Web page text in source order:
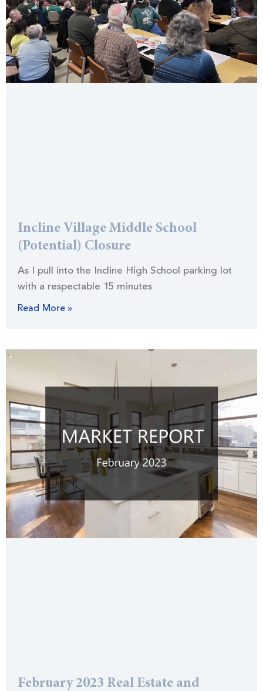
Incline Village Middle School
(Potential) Closure
As I pull into the Incline High School parking lot
with a respectable 15 minutes
Read More »
February 2023 Real Estate and